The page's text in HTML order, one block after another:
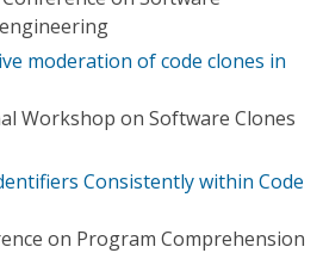
moderation of code clones in
Workshop on Software Clones
Consistently within Code
on Program Comprehension